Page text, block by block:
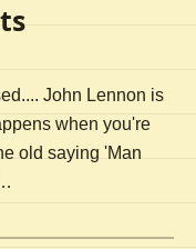
John Lennon is
when you're
old saying 'Man